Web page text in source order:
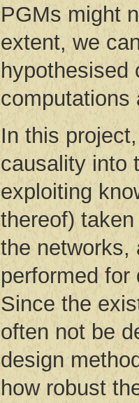
PGMs might
extent, we
hypothesised
computations
In this
causality into
exploiting
thereof)
the networks,
performed for
Since the
often not be
design
how robust